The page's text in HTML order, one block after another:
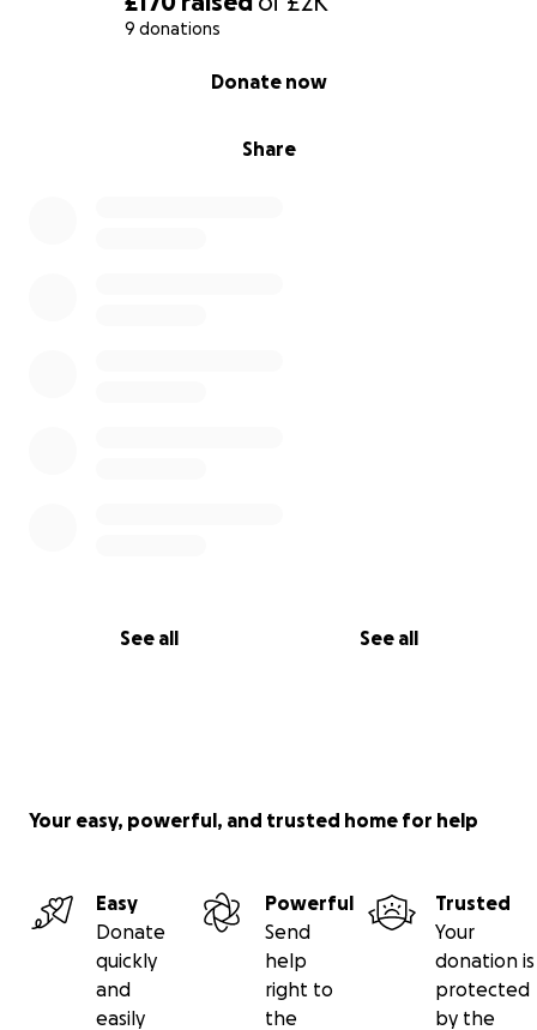
9 donations
Share
Donate now
See all See all
Your easy, powerful, and trusted home for help
Easy
Donate
quickly
and
easily
Powerful
Send
help
right to
the
Trusted
Your
donation is
protected
by the